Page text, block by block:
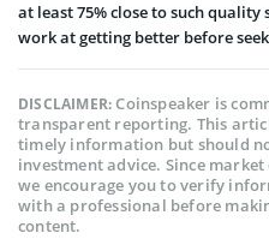
at least 75% close to such
work at getting better before
DISCLAIMER:Coinspeaker is
transparent reporting. This
timely information but should
investment advice. Since
we encourage you to verify
with a professional before
content.